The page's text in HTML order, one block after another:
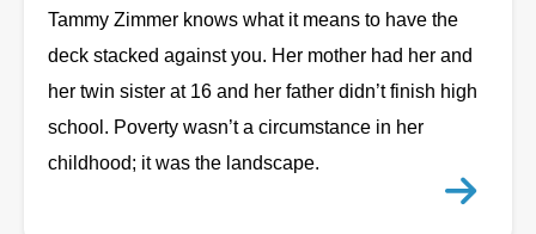
Tammy Zimmer knows what it means to have the
deck stacked against you. Her mother had her and
her twin sister at 16 and her father didn’t finish high
school. Poverty wasn’t a circumstance in her
childhood; it was the landscape.